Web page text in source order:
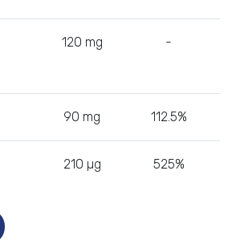
120 mg -
90 mg 112.5%
210 µg 525%